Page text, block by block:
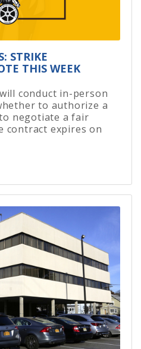
STRIKE
THIS WEEK
conduct in-person
to authorize a
negotiate a fair
contract expires on